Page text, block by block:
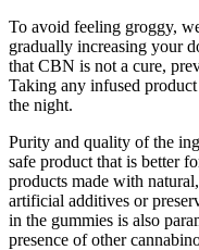
To avoid feeling groggy,
gradually increasing your
that CBN is not a cure,
Taking any infused
the night.
Purity and quality of the
safe product that is better
products made with
artificial additives or
in the gummies is also
presence of other